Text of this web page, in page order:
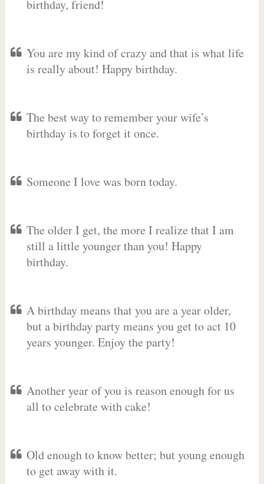
birthday, friend!
You are my kind of crazy and that is what life
is really about! Happy birthday.
The best way to remember your wife’s
birthday is to forget it once.
Someone I love was born today.
The older I get, the more I realize that I am
still a little younger than you! Happy
birthday.
A birthday means that you are a year older,
but a birthday party means you get to act 10
years younger. Enjoy the party!
Another year of you is reason enough for us
all to celebrate with cake!
Old enough to know better; but young enough
to get away with it.